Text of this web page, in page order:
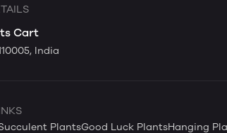
Cart
India
PlantsGood Luck PlantsHanging